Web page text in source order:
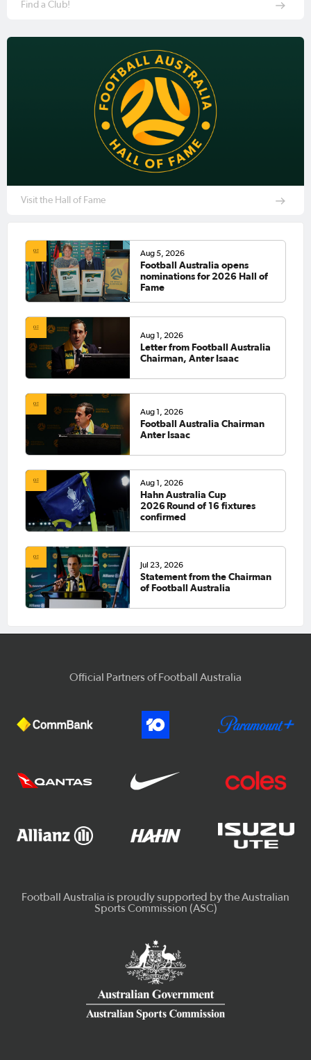
Find a Club!
Visit the Hall of Fame
Aug 5, 2026
Football Australia opens
nominations for 2026 Hall of
Fame
Aug 1, 2026
Letter from Football Australia
Chairman, Anter Isaac
Aug 1, 2026
Football Australia Chairman
Anter Isaac
Aug 1, 2026
Hahn Australia Cup
2026 Round of 16 fixtures
confirmed
Jul 23, 2026
Statement from the Chairman
of Football Australia
Official Partners of Football Australia